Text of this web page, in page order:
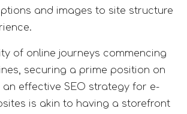
and images to site structure
of online journeys commencing
securing a prime position on
an effective SEO strategy for e-
is akin to having a storefront